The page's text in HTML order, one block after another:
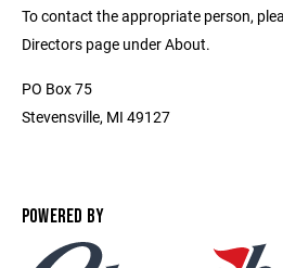
To contact the appropriate person,
Directors page under About.
PO Box 75
Stevensville, MI 49127
POWERED BY